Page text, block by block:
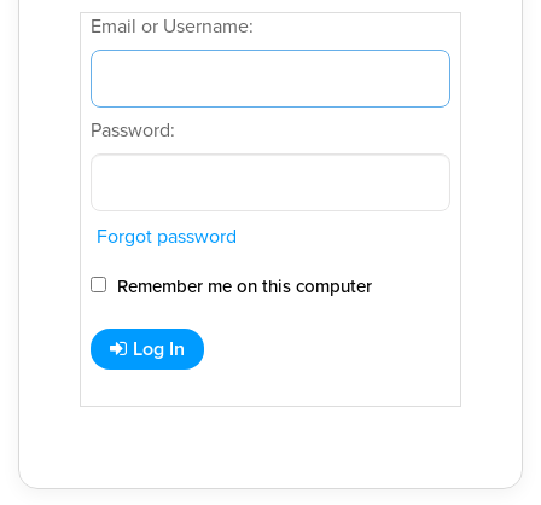
Email or Username:
Password:
Forgot password
Remember me on this computer
Log In